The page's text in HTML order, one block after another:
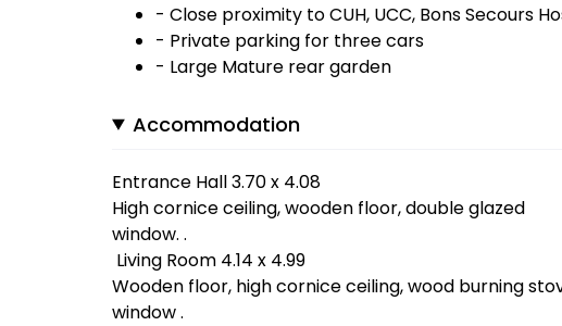
- Close proximity to CUH, UCC, Bons Secours
- Private parking for three cars
- Large Mature rear garden
Accommodation
Entrance Hall 3.70 x 4.08
High cornice ceiling, wooden floor, double glazed
window. .
Living Room 4.14 x 4.99
Wooden floor, high cornice ceiling, wood burning
window .